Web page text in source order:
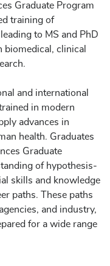
Graduate Program
training of
to MS and PhD
biomedical, clinical
and international
in modern
advances in
health. Graduates
Graduate
of hypothesis-
skills and knowledge
paths. These paths
and industry,
for a wide range